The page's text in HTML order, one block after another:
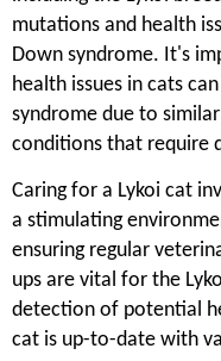
mutations and health
Down syndrome. It's
health issues in cats
syndrome due to
conditions that require
Caring for a Lykoi cat
a stimulating
ensuring regular
ups are vital for the
detection of potential
cat is up-to-date with